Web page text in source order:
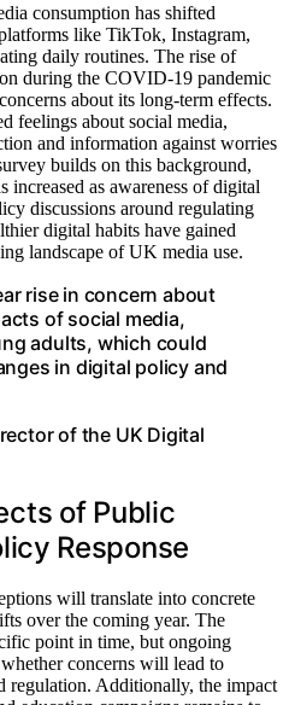
consumption has shifted
like TikTok, Instagram,
daily routines. The rise of
during the COVID-19 pandemic
about its long-term effects.
feelings about social media,
and information against worries
builds on this background,
increased as awareness of digital
discussions around regulating
digital habits have gained
landscape of UK media use.
rise in concern about
of social media,
adults, which could
in digital policy and
of the UK Digital
of Public
Response
will translate into concrete
over the coming year. The
point in time, but ongoing
concerns will lead to
regulation. Additionally, the impact